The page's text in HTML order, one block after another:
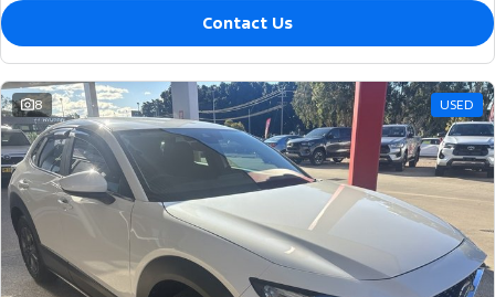
Contact Us
8 USED